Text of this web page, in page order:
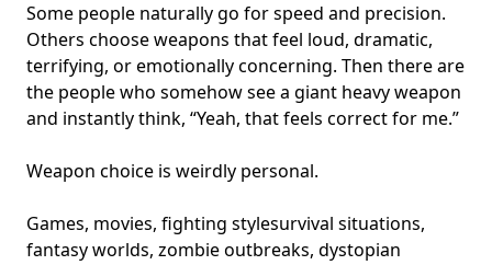
Some people naturally go for speed and precision.
Others choose weapons that feel loud, dramatic,
terrifying, oremotionally concerning. Then there are
the people who somehow see a giant heavy weapon
and instantly think, “Yeah, that feels correct for me.”
Weapon choice is weirdly personal.
Games, movies, fighting stylesurvival situations,
fantasy worlds, zombie outbreaks, dystopian